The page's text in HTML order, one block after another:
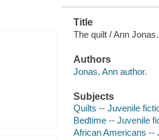
Title
The quilt / Ann Jonas.
Authors
Jonas, Ann author.
Subjects
Quilts -- Juvenile
Bedtime -- Juvenile
African Americans --